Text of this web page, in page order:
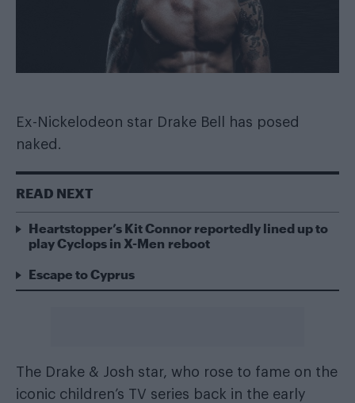
Ex-Nickelodeon star Drake Bell has posed
naked.
READ NEXT
Heartstopper’s Kit Connor reportedly lined up to
play Cyclops in X-Men reboot
Escape to Cyprus
The Drake & Josh star, who rose to fame on the
iconic children’s TV series back in the early